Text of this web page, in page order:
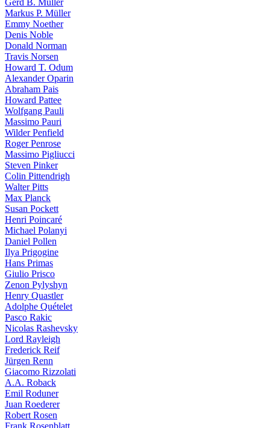
Gerd B. Müller
Markus P. Müller
Emmy Noether
Denis Noble
Donald Norman
Travis Norsen
Howard T. Odum
Alexander Oparin
Abraham Pais
Howard Pattee
Wolfgang Pauli
Massimo Pauri
Wilder Penfield
Roger Penrose
Massimo Pigliucci
Steven Pinker
Colin Pittendrigh
Walter Pitts
Max Planck
Susan Pockett
Henri Poincaré
Michael Polanyi
Daniel Pollen
Ilya Prigogine
Hans Primas
Giulio Prisco
Zenon Pylyshyn
Henry Quastler
Adolphe Quételet
Pasco Rakic
Nicolas Rashevsky
Lord Rayleigh
Frederick Reif
Jürgen Renn
Giacomo Rizzolati
A.A. Roback
Emil Roduner
Juan Roederer
Robert Rosen
Frank Rosenblatt